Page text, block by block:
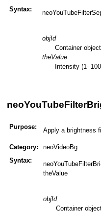
Syntax:
objId
Container object
theValue
Intensity (1-
Purpose: Apply a brightness
Category:
neoVideoBg
Syntax:
theValue
objId
Container